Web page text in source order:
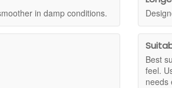
still feels flexible.
helps styles hold up in damp weather.
and shape for longer, as stated.
in damp conditions.
Best
feel.
needs